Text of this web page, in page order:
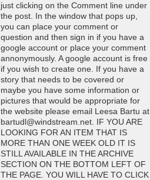
just clicking on the Comment line under
the post. In the window that pops up,
you can place your comment or
question and then sign in if you have a
google account or place your comment
annonymously. A google account is free
if you wish to create one. If you have a
story that needs to be covered or
maybe you have some information or
pictures that would be appropriate for
the website please email Leesa Bartu at
bartudl@windstream.net. IF YOU ARE
LOOKING FOR AN ITEM THAT IS
MORE THAN ONE WEEK OLD IT IS
STILL AVAILABLE IN THE ARCHIVE
SECTION ON THE BOTTOM LEFT OF
THE PAGE. YOU WILL HAVE TO CLICK